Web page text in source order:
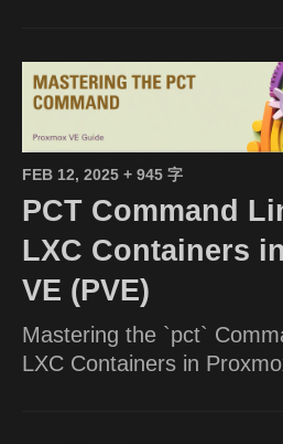
FEB 12, 2025 + 945 字
PCT Command
LXC Containers
VE (PVE)
Mastering the `pct`
LXC Containers in